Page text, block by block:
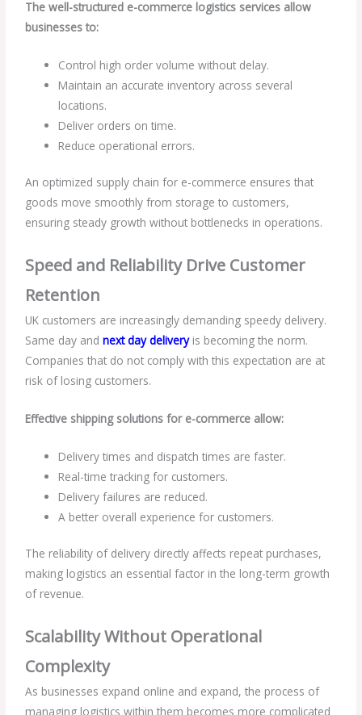
The well-structured e-commerce logistics services allow
businesses to:
Control high order volume without delay.
Maintain an accurate inventory across several
locations.
Deliver orders on time.
Reduce operational errors.
An optimized supply chain for e-commerce ensures that
goods move smoothly from storage to customers,
ensuring steady growth without bottlenecks in operations.
Speed and Reliability Drive Customer
Retention
UK customers are increasingly demanding speedy delivery.
Same day andnext day deliveryis becoming the norm.
Companies that do not comply with this expectation are at
risk of losing customers.
Effective shipping solutions for e-commerce allow:
Delivery times and dispatch times are faster.
Real-time tracking for customers.
Delivery failures are reduced.
A better overall experience for customers.
The reliability of delivery directly affects repeat purchases,
making logistics an essential factor in the long-term growth
of revenue.
Scalability Without Operational
Complexity
As businesses expand online and expand, the process of
managing logistics within them becomes more complicated